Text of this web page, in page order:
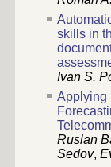
skills in
Ivan S.
Applying
Ruslan
Sedov,